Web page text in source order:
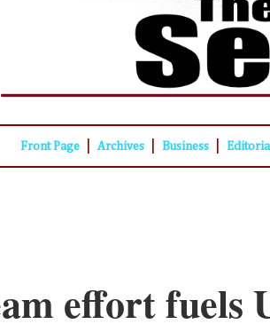
Front Page Archives Business
effort fuels